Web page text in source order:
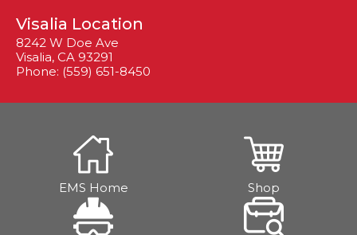
Visalia Location
8242 W Doe Ave
Visalia, CA 93291
Phone: (559) 651-8450
EMS Home Shop